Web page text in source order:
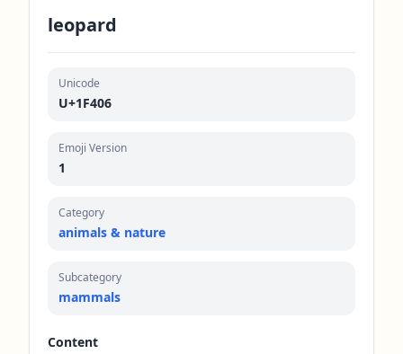
leopard
Unicode
U+1F406
Emoji Version
1
Category
animals & nature
Subcategory
mammals
Content